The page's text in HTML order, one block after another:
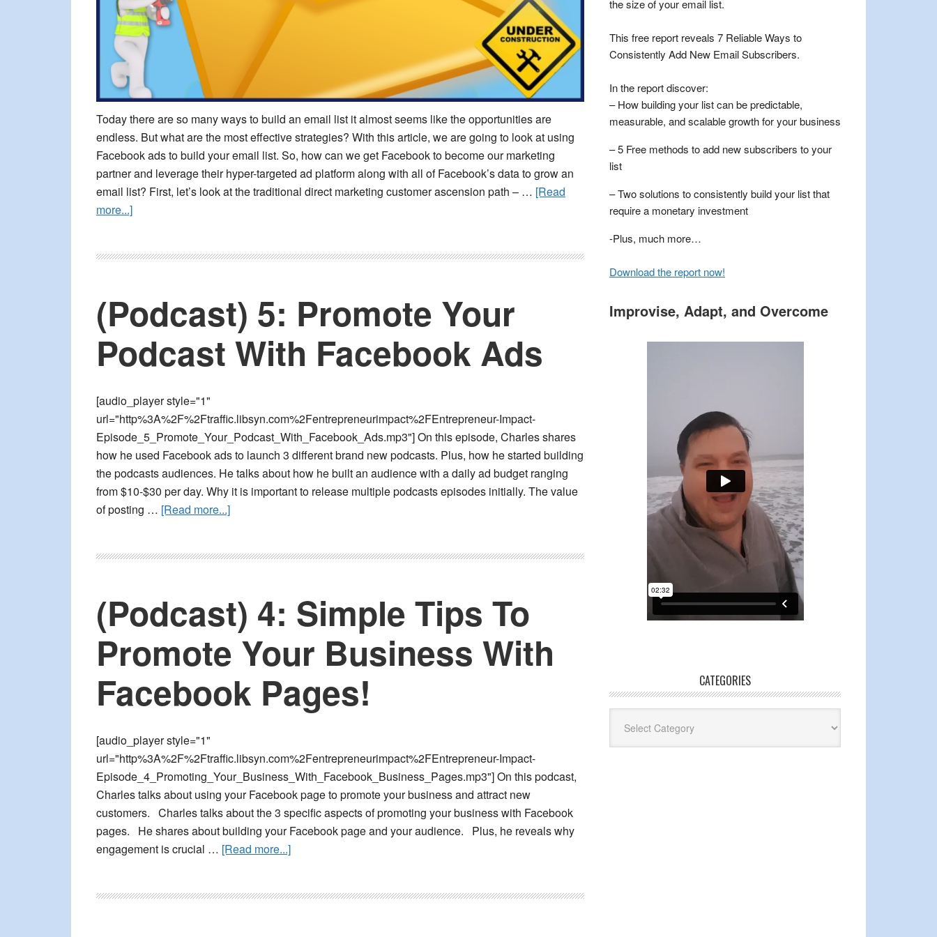
Today there are so many ways to build an email list it almost seems like the opportunities are
endless. But what are the most effective strategies? With this article, we are going to look at using
Facebook ads to build your email list. So, how can we get Facebook to become our marketing
partner and leverage their hyper-targeted ad platform along with all of Facebook’s data to grow an
email list? First, let’s look at the traditional direct marketing customer ascension path – … [Read
more...]about
Email
4
Facebook
Ad
(Podcast) 5: Promote Your
Podcast With Facebook Ads
[audio_player style="1"
url="http%3A%2F%2Ftraffic.libsyn.com%2Fentrepreneurimpact%2FEntrepreneur-Impact-
Episode_5_Promote_Your_Podcast_With_Facebook_Ads.mp3"] On this episode, Charles shares
how he used Facebook ads to launch 3 different brand new podcasts. Plus, how he started building
the podcasts audiences. He talks about how he built an audience with a daily ad budget ranging
from $10-$30 per day. Why it is important to release multiple podcasts episodes initially. The value
of posting … [Read more...]about
Promote
Podcast
With
Facebook
Ads
(Podcast) 4: Simple Tips To
Promote Your Business With
Facebook Pages!
[audio_player style="1"
url="http%3A%2F%2Ftraffic.libsyn.com%2Fentrepreneurimpact%2FEntrepreneur-Impact-
Episode_4_Promoting_Your_Business_With_Facebook_Business_Pages.mp3"] On this podcast,
Charles talks about using your Facebook page to promote your business and attract new
customers. Charles talks about the 3 specific aspects of promoting your business with Facebook
pages. He shares about building your Facebook page and your audience. Plus, he reveals why
engagement is crucial … [Read more...]about
Simple
the size of your email list.
This free report reveals 7 Reliable Ways to
Consistently Add New Email Subscribers.
In the report discover:
– How building your list can be predictable,
measurable, and scalable growth for your business
– 5 Free methods to add new subscribers to your
list
– Two solutions to consistently build your list that
require a monetary investment
-Plus, much more…
Download the report now!
Improvise, Adapt, and Overcome
CATEGORIES